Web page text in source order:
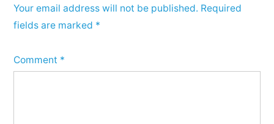
Your email address will not be published. Required
fields are marked *
Comment *